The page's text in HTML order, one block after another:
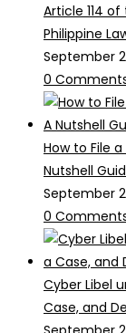
Article 114
Philippine
September
0
How to File
Nutshell
September
0
Cyber Libel
Case, and